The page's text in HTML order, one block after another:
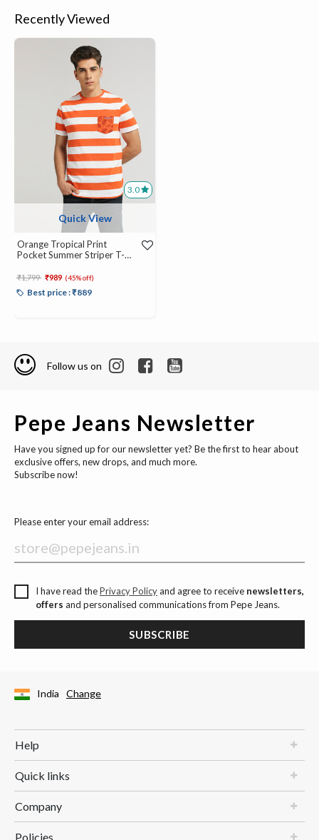
Recently Viewed
3.0
Quick View
Orange Tropical Print
Pocket Summer Striper T-
Price reduced from
₹1,799 to₹989 (45% off)
Best price : ₹889
Follow us on
Pepe Jeans Newsletter
Have you signed up for our newsletter yet? Be the first to hear about
exclusive offers, new drops, and much more.
Subscribe now!
Please enter your email address:
I have read thePrivacy Policyand agree to receive newsletters,
offers and personalised communications from Pepe Jeans.
SUBSCRIBE
India Change
Help
Quick links
Company
Policies